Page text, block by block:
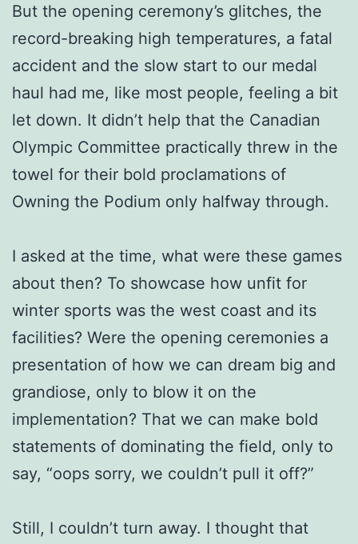
But the opening ceremony’s glitches, the
record-breaking high temperatures, a fatal
accident and the slow start to our medal
haul had me, like most people, feeling a bit
let down. It didn’t help that the Canadian
Olympic Committee practically threw in the
towel for their bold proclamations of
Owning the Podium only halfway through.
I asked at the time, what were these games
about then? To showcase how unfit for
winter sports was the west coast and its
facilities? Were the opening ceremonies a
presentation of how we can dream big and
grandiose, only to blow it on the
implementation? That we can make bold
statements of dominating the field, only to
say, “oops sorry, we couldn’t pull it off?”
Still, I couldn’t turn away. I thought that